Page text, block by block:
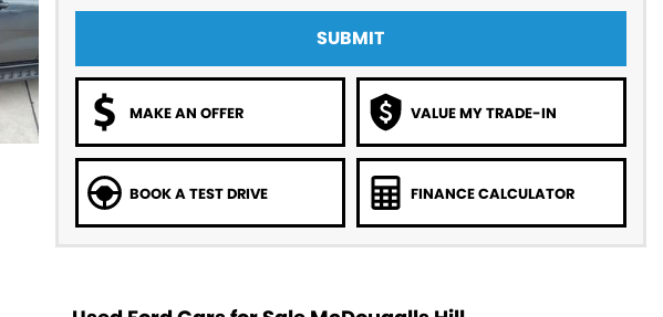
SUBMIT
MAKE AN OFFER VALUE MY TRADE-IN
BOOK A TEST DRIVE FINANCE CALCULATOR